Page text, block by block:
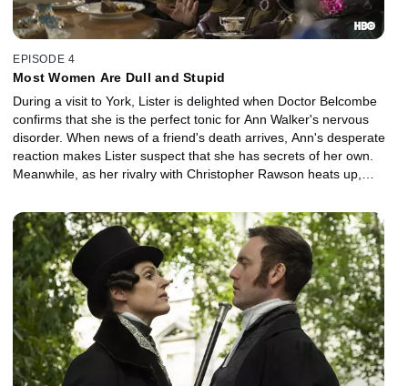
EPISODE 4
Most Women Are Dull and Stupid
During a visit to York, Lister is delighted when Doctor Belcombe
confirms that she is the perfect tonic for Ann Walker's nervous
disorder. When news of a friend's death arrives, Ann's desperate
reaction makes Lister suspect that she has secrets of her own.
Meanwhile, as her rivalry with Christopher Rawson heats up,